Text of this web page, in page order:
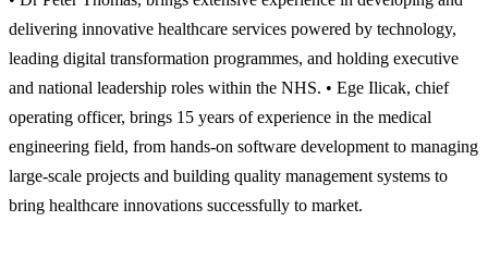
delivering innovative healthcare services powered by technology,
leading digital transformation programmes, and holding executive
and national leadership roles within the NHS. • Ege Ilicak, chief
operating officer, brings 15 years of experience in the medical
engineering field, from hands-on software development to managing
large-scale projects and building quality management systems to
bring healthcare innovations successfully to market.